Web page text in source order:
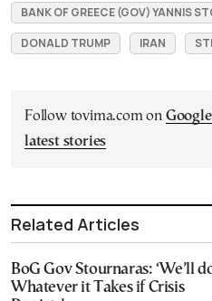
BANK OF GREECE (GOV) YANNIS
DONALD TRUMP
IRAN
Follow tovima.com on
latest stories
Related Articles
BoG Gov Stournaras: ‘We’ll
Whatever it Takes if Crisis